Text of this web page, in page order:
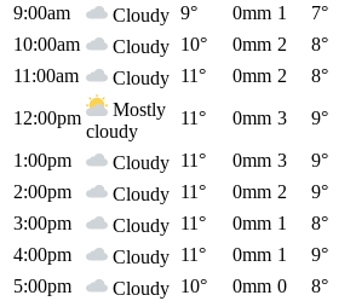
9:00am Cloudy 9° 0mm 1 7°
10:00am
Cloudy 10° 0mm 2 8°
11:00am
Cloudy 11° 0mm 2 8°
12:00pm
Mostly
cloudy
11° 0mm 3 9°
1:00pm Cloudy 11° 0mm 3 9°
2:00pm
Cloudy 11° 0mm 2 9°
3:00pm
Cloudy 11° 0mm 1 8°
4:00pm
Cloudy 11° 0mm 1 9°
5:00pm
Cloudy 10° 0mm 0 8°